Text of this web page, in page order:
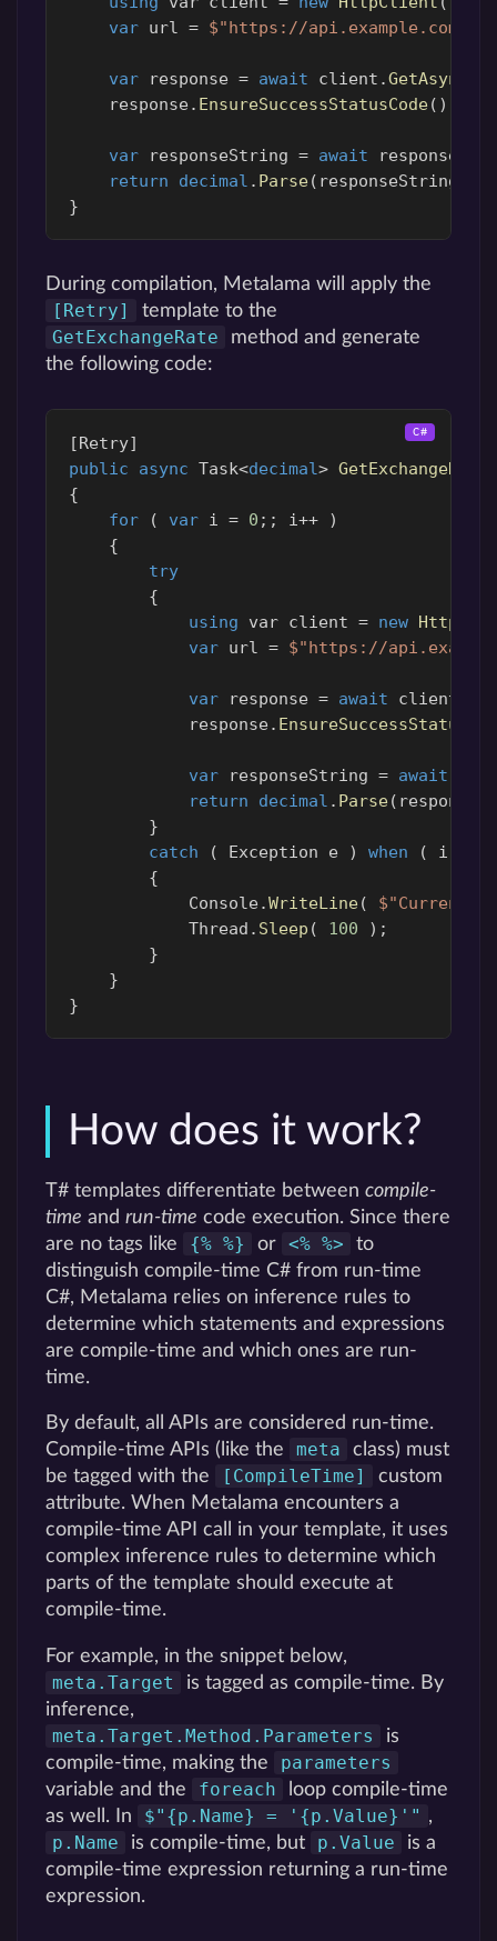
var url = $"https://api.example.com/
var response = await client .GetAsync
response. EnsureSuccessStatusCode();
var responseString = await response
return
decimal . Parse( responseString
}
During compilation, Metalama will apply the
[Retry] template to the
GetExchangeRate
method and generate
the following code:
[Retry]
public
async Task<decimal> GetExchangeRate
{
for
( var i = 0 ;; i++
)
{
try
{
using
var client = new
var url = $"https://
var response = await client
response.
var responseString = await
return
decimal . Parse(
}
catch
( Exception e ) when ( i
{
Console.WriteLine(
Thread . Sleep ( 100
);
}
}
}
How does it work?
T# templates differentiate between compile-
time and run-time code execution. Since there
are no tags like
{% %} or <% %>
to
distinguish compile-time C# from run-time
C#, Metalama relies on inference rules to
determine which statements and expressions
are compile-time and which ones are run-
time.
By default, all APIs are considered run-time.
Compile-time APIs (like the
meta
class) must
be tagged with the
[CompileTime]
custom
attribute. When Metalama encounters a
compile-time API call in your template, it uses
complex inference rules to determine which
parts of the template should execute at
compile-time.
For example, in the snippet below,
meta.Target
is tagged as compile-time. By
inference,
meta.Target.Method.Parameters
is
compile-time, making the
parameters
variable and the foreach
loop compile-time
as well. In
$"{p.Name} = '{p.Value}'" ,
p.Name is compile-time, but p.Value
is a
compile-time expression returning a run-time
expression.